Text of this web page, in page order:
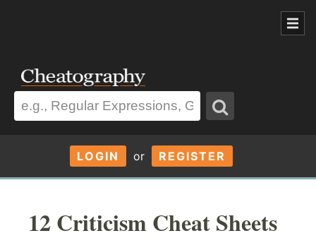
LOGIN or REGISTER
12 Criticism Cheat Sheets